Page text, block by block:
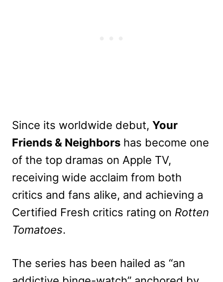
Since its worldwide debut, Your
Friends & Neighbors has become one
of the top dramas on Apple TV,
receiving wide acclaim from both
critics and fans alike, and achieving a
Certified Fresh critics rating on Rotten
Tomatoes.
The series has been hailed as “an